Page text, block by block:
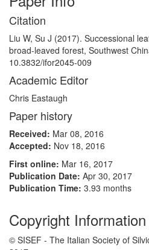
Citation
Liu W, Su J (2017). Successional
broad-leaved forest, Southwest
10.3832/ifor2045-009
Academic Editor
Chris Eastaugh
Paper history
Received: Mar 08, 2016
Accepted: Nov 18, 2016
First online: Mar 16, 2017
Publication Date: Apr 30, 2017
Publication Time: 3.93 months
Copyright Information
© SISEF - The Italian Society of